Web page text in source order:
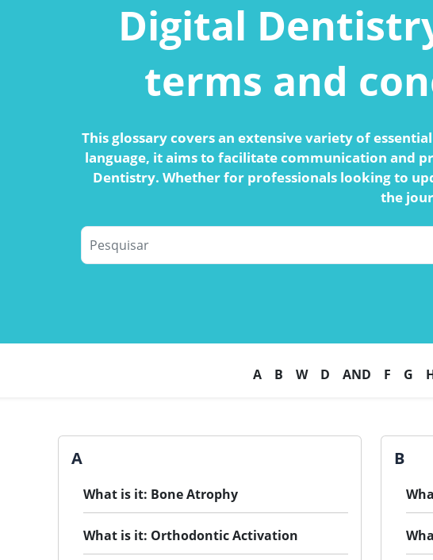
Digital
terms and
This glossary covers an extensive variety of
language, it aims to facilitate communication and
Dentistry. Whether for professionals looking to
the
A B W D AND F G
A
What is it: Bone Atrophy
What is it: Orthodontic Activation
B